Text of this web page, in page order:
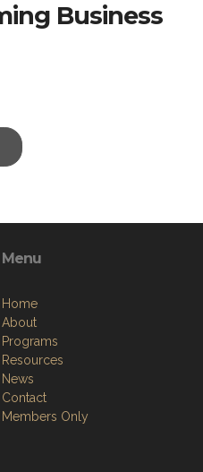
Business
Menu
Home
About
Programs
Resources
News
Contact
Members Only